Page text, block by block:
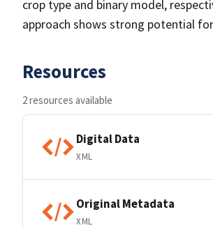
crop type and binary model,
approach shows strong potential
Resources
2 resources available
Digital Data
XML
Original Metadata
XML